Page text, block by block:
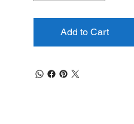
Add to Cart